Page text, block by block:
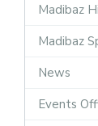
Madibaz
Madibaz
News
Events